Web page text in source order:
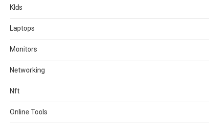
KIds
Laptops
Monitors
Networking
Nft
Online Tools